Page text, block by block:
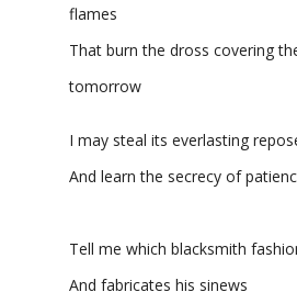
flames
That burn the dross covering
tomorrow
I may steal its everlasting
And learn the secrecy of
Tell me which blacksmith
And fabricates his sinews